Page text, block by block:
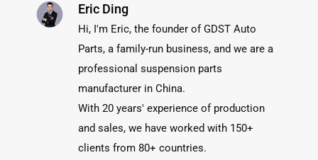
Eric Ding
Hi, I'm Eric, the founder of GDST Auto
Parts, a family-run business, and we are a
professional suspension parts
manufacturer in China.
With 20 years' experience of production
and sales, we have worked with 150+
clients from 80+ countries.